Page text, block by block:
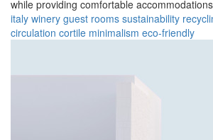
while providing comfortable
italy winery guest rooms sustainability
circulation cortile minimalism eco-friendly